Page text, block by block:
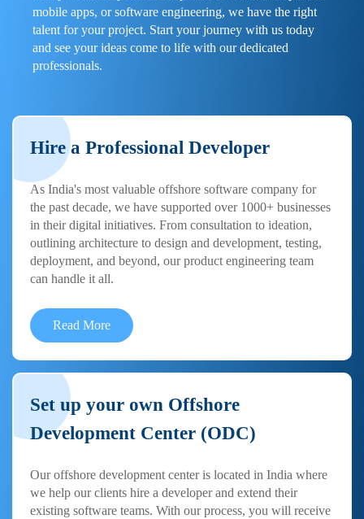
mobile apps, or software engineering, we have the right
talent for your project. Start your journey with us today
and see your ideas come to life with our dedicated
professionals.
Hire a Professional Developer
As India's most valuable offshore software company for
the past decade, we have supported over 1000+ businesses
in their digital initiatives. From consultation to ideation,
outlining architecture to design and development, testing,
deployment, and beyond, our product engineering team
can handle it all.
Read More
Set up your own Offshore
Development Center (ODC)
Our offshore development center is located in India where
we help our clients hire a developer and extend their
existing software teams. With our process, you will receive